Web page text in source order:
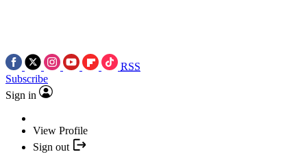
RSS
Subscribe
Sign in
View Profile
Sign out